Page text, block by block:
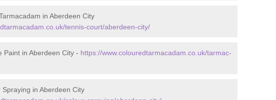
in Aberdeen City
tennis-court/aberdeen-city/
Paint in Aberdeen City - https://www.colouredtarmacadam.co.uk/tarmac-
in Aberdeen City